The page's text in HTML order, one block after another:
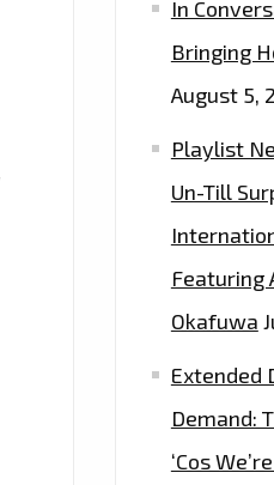
In
Bringing
August 5,
Playlist
Un-Till
Featuring
Okafuwa
Extended
Demand:
‘Cos